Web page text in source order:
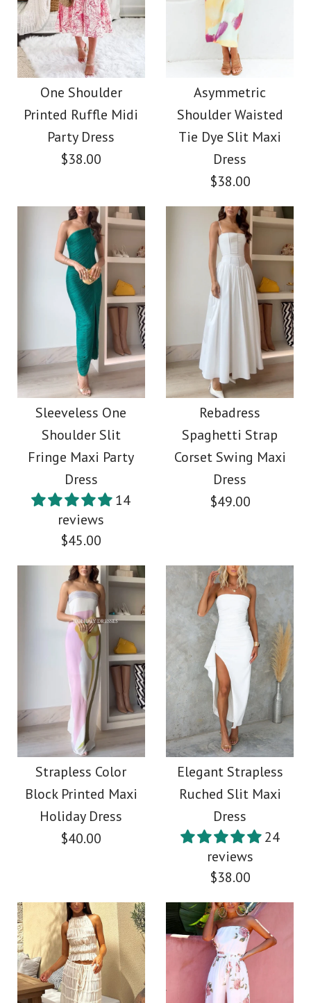
More Details →
Rebadress Cotton
Linen Cami Top Wide
Leg Pants
Loungewear Set
$39.00
Color
More Details →
Shoulder Printed Mini
Holiday Dress
$35.00
Color
More Details →
One Shoulder
Printed Ruffle Midi
Party Dress
$38.00
One Shoulder Printed
Ruffle Midi Party
Dress
$38.00
Color
Size
More Details →
Asymmetric
Shoulder Waisted
Tie Dye Slit Maxi
Dress
$38.00
Images /1 / / / 6 /8
Asymmetric Shoulder
Waisted Tie Dye Slit
Maxi Dress
$38.00
Color
More Details →
Sleeveless One
Shoulder Slit
Fringe Maxi Party
Dress
14
reviews
$45.00
Images /1 / 2
Sleeveless One
Shoulder Slit Fringe
Maxi Party Dress
$45.00
Size
Rebadress
Spaghetti Strap
Corset Swing Maxi
Dress
$49.00
Images / / 2
Rebadress Spaghetti
Strap Corset Swing
Maxi Dress
Color
More Details →
Strapless Color
Block Printed Maxi
Holiday Dress
$40.00
Images /
Elegant Strapless
Ruched Slit Maxi
Dress
24
reviews
$38.00